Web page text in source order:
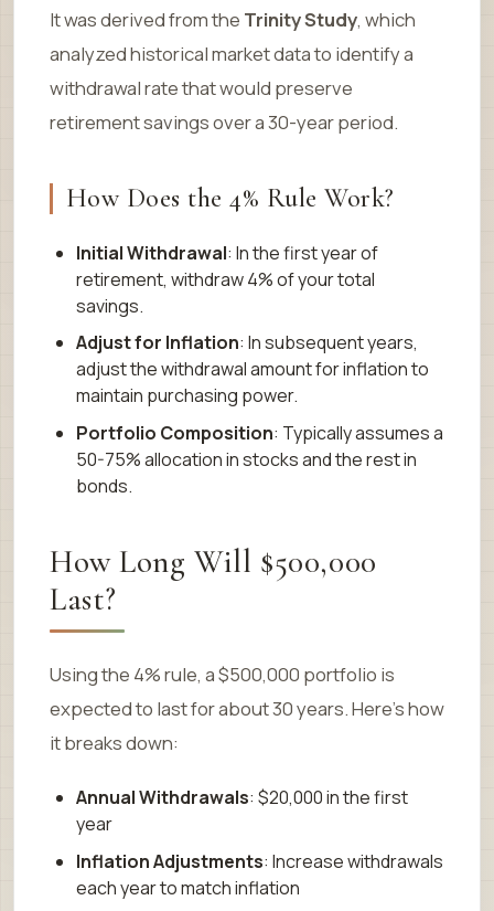
It was derived from the Trinity Study, which
analyzed historical market data to identify a
withdrawal rate that would preserve
retirement savings over a 30-year period.
How Does the 4% Rule Work?
Initial Withdrawal: In the first year of
retirement, withdraw 4% of your total
savings.
Adjust for Inflation: In subsequent years,
adjust the withdrawal amount for inflation to
maintain purchasing power.
Portfolio Composition: Typically assumes a
50-75% allocation in stocks and the rest in
bonds.
How Long Will $500,000
Last?
Using the 4% rule, a $500,000 portfolio is
expected to last for about 30 years. Here’s how
it breaks down:
Annual Withdrawals: $20,000 in the first
year
Inflation Adjustments: Increase withdrawals
each year to match inflation